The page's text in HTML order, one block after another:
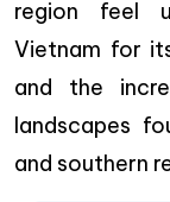
region feel
Vietnam for
and the
landscapes
and southern